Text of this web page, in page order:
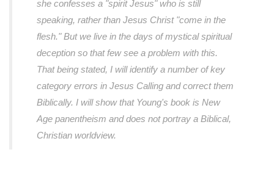
she confesses a "spirit Jesus" who is still
speaking, rather than Jesus Christ "come in the
flesh." But we live in the days of mystical spiritual
deception so that few see a problem with this.
That being stated, I will identify a number of key
category errors in Jesus Calling and correct them
Biblically. I will show that Young's book is New
Age panentheism and does not portray a Biblical,
Christian worldview.